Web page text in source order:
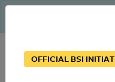
Personal SPF
OFFICIAL BSI